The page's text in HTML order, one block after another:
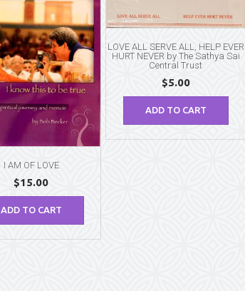
I AM OF LOVE
$15.00
ADD TO CART
LOVE ALL SERVE ALL, HELP EVER
HURT NEVER by The Sathya Sai
Central Trust
$5.00
ADD TO CART